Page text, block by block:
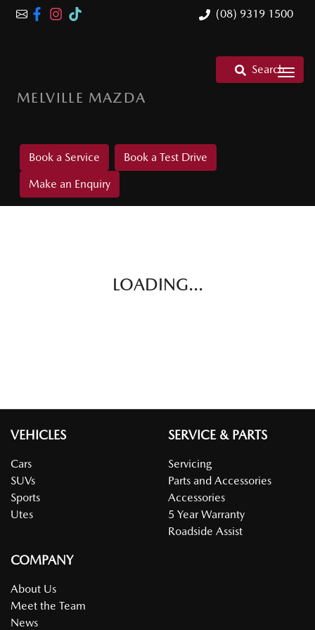
(08) 9319 1500
MELVILLE MAZDA
Search
Book a Service
Book a Test Drive
Make an Enquiry
LOADING...
VEHICLES
Cars
SUVs
Sports
Utes
SERVICE & PARTS
Servicing
Parts and Accessories
Accessories
5 Year Warranty
Roadside Assist
COMPANY
About Us
Meet the Team
News